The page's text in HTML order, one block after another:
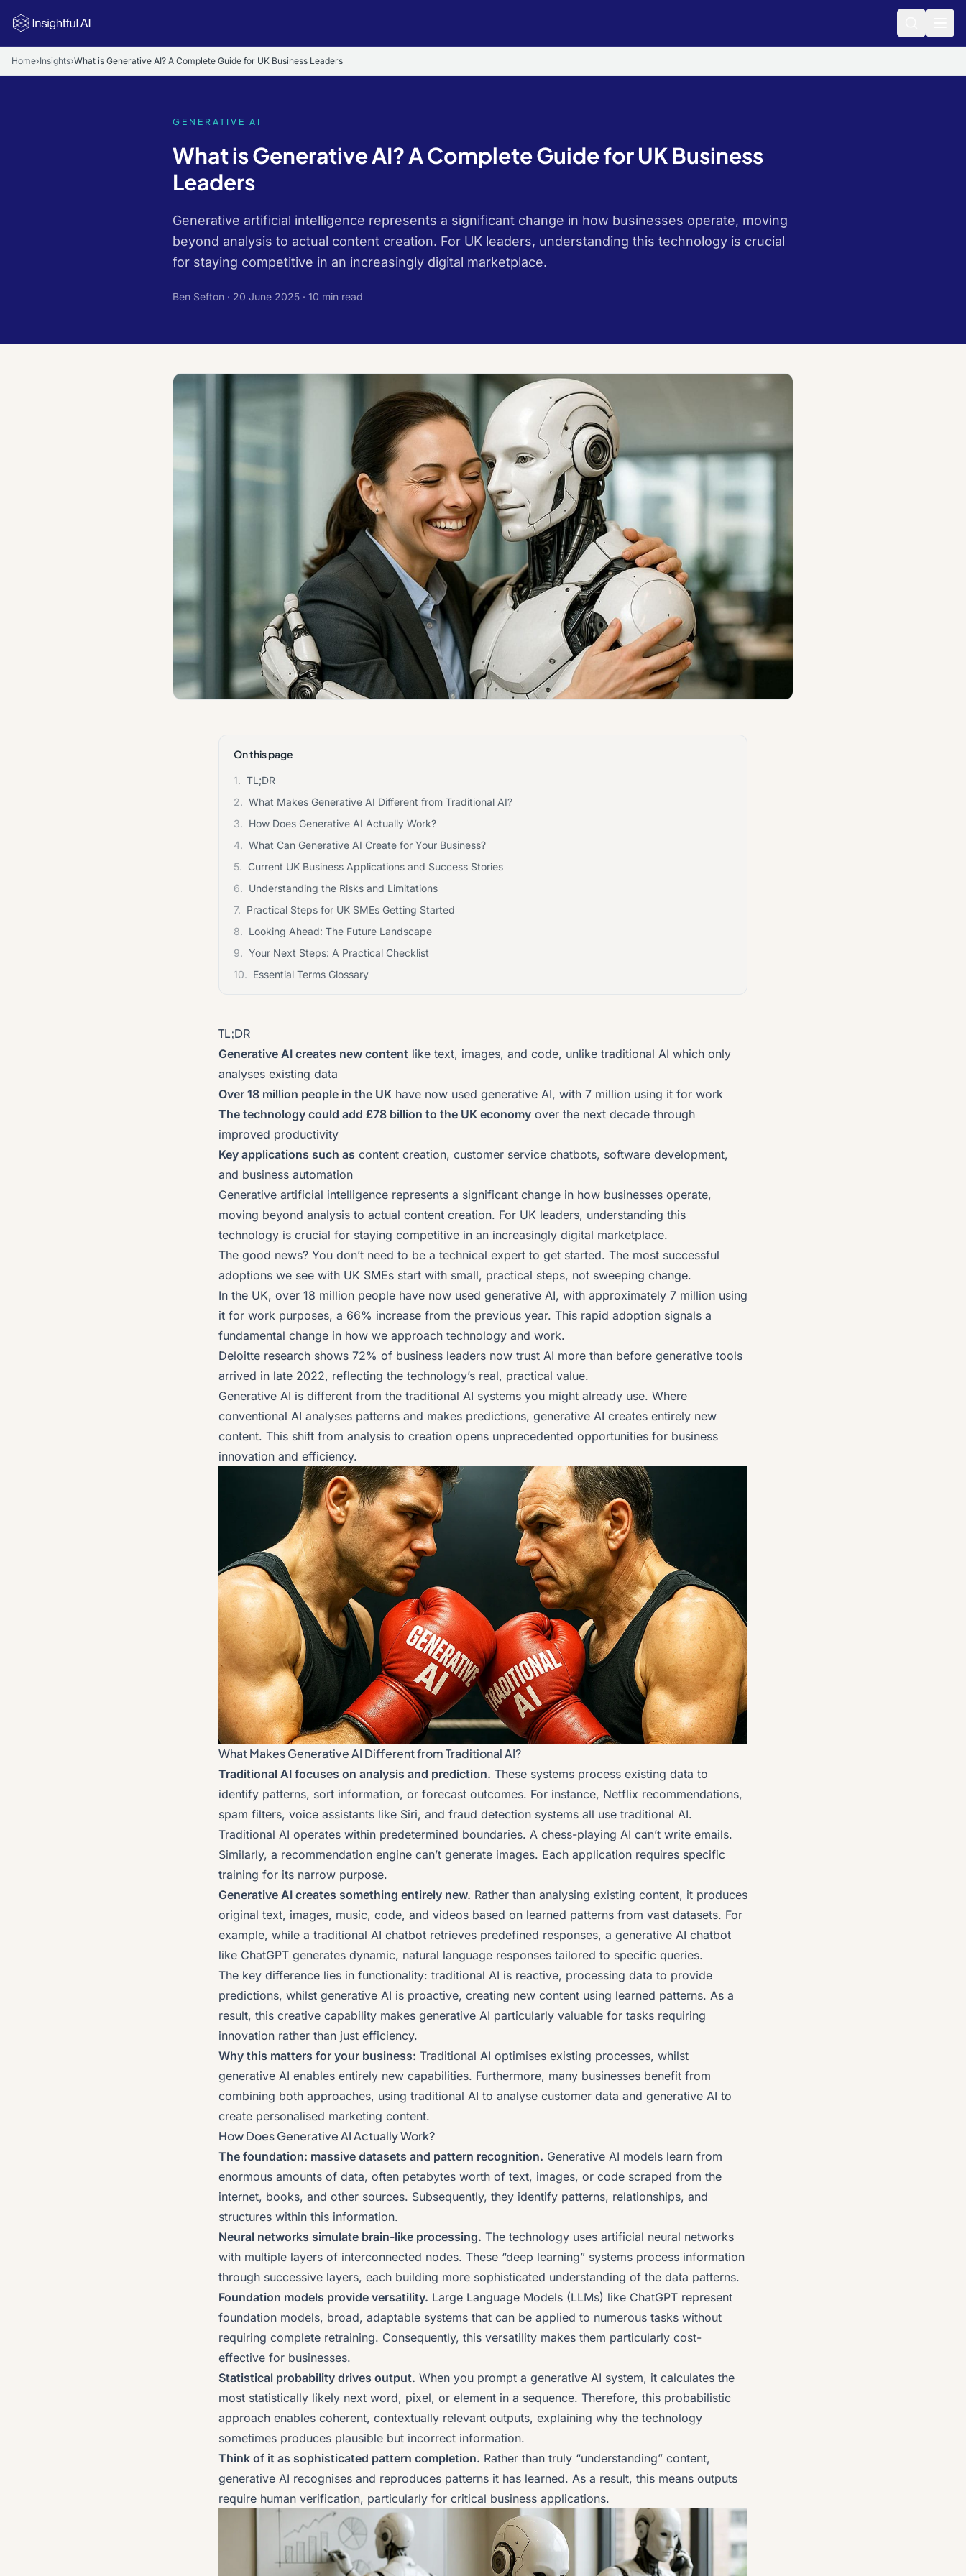
Home›Insights›What is Generative AI? A Complete Guide for UK Business Leaders
GENERATIVE AI
What is Generative AI? A Complete Guide for UK Business
Leaders
Generative artificial intelligence represents a significant change in how businesses operate, moving
beyond analysis to actual content creation. For UK leaders, understanding this technology is crucial
for staying competitive in an increasingly digital marketplace.
Ben Sefton · 20 June 2025 · 10 min read
On this page
1. TL;DR
2. What Makes Generative AI Different from Traditional AI?
3. How Does Generative AI Actually Work?
4. What Can Generative AI Create for Your Business?
5. Current UK Business Applications and Success Stories
6. Understanding the Risks and Limitations
7. Practical Steps for UK SMEs Getting Started
8. Looking Ahead: The Future Landscape
9. Your Next Steps: A Practical Checklist
10. Essential Terms Glossary
TL;DR
Generative AI creates new content like text, images, and code, unlike traditional AI which only
analyses existing data
Over 18 million people in the UK have now used generative AI, with 7 million using it for work
The technology could add £78 billion to the UK economy over the next decade through
improved productivity
Key applications such as content creation, customer service chatbots, software development,
and business automation
Generative artificial intelligence represents a significant change in how businesses operate,
moving beyond analysis to actual content creation. For UK leaders, understanding this
technology is crucial for staying competitive in an increasingly digital marketplace.
The good news? You don’t need to be a technical expert to get started. The most successful
adoptions we see with UK SMEs start with small, practical steps, not sweeping change.
In the UK, over 18 million people have now used generative AI, with approximately 7 million using
it for work purposes, a 66% increase from the previous year. This rapid adoption signals a
fundamental change in how we approach technology and work.
Deloitte research shows 72% of business leaders now trust AI more than before generative tools
arrived in late 2022, reflecting the technology’s real, practical value.
Generative AI is different from the traditional AI systems you might already use. Where
conventional AI analyses patterns and makes predictions, generative AI creates entirely new
content. This shift from analysis to creation opens unprecedented opportunities for business
innovation and efficiency.
What Makes Generative AI Different from Traditional AI?
Traditional AI focuses on analysis and prediction. These systems process existing data to
identify patterns, sort information, or forecast outcomes. For instance, Netflix recommendations,
spam filters, voice assistants like Siri, and fraud detection systems all use traditional AI.
Traditional AI operates within predetermined boundaries. A chess-playing AI can’t write emails.
Similarly, a recommendation engine can’t generate images. Each application requires specific
training for its narrow purpose.
Generative AI creates something entirely new. Rather than analysing existing content, it produces
original text, images, music, code, and videos based on learned patterns from vast datasets. For
example, while a traditional AI chatbot retrieves predefined responses, a generative AI chatbot
like ChatGPT generates dynamic, natural language responses tailored to specific queries.
The key difference lies in functionality: traditional AI is reactive, processing data to provide
predictions, whilst generative AI is proactive, creating new content using learned patterns. As a
result, this creative capability makes generative AI particularly valuable for tasks requiring
innovation rather than just efficiency.
Why this matters for your business: Traditional AI optimises existing processes, whilst
generative AI enables entirely new capabilities. Furthermore, many businesses benefit from
combining both approaches, using traditional AI to analyse customer data and generative AI to
create personalised marketing content.
How Does Generative AI Actually Work?
The foundation: massive datasets and pattern recognition. Generative AI models learn from
enormous amounts of data, often petabytes worth of text, images, or code scraped from the
internet, books, and other sources. Subsequently, they identify patterns, relationships, and
structures within this information.
Neural networks simulate brain-like processing. The technology uses artificial neural networks
with multiple layers of interconnected nodes. These “deep learning” systems process information
through successive layers, each building more sophisticated understanding of the data patterns.
Foundation models provide versatility. Large Language Models (LLMs) like ChatGPT represent
foundation models, broad, adaptable systems that can be applied to numerous tasks without
requiring complete retraining. Consequently, this versatility makes them particularly cost-
effective for businesses.
Statistical probability drives output. When you prompt a generative AI system, it calculates the
most statistically likely next word, pixel, or element in a sequence. Therefore, this probabilistic
approach enables coherent, contextually relevant outputs, explaining why the technology
sometimes produces plausible but incorrect information.
Think of it as sophisticated pattern completion. Rather than truly “understanding” content,
generative AI recognises and reproduces patterns it has learned. As a result, this means outputs
require human verification, particularly for critical business applications.